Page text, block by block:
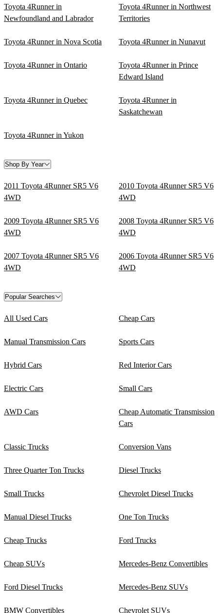
Toyota 4Runner in
Newfoundland and Labrador
Toyota 4Runner in Northwest
Territories
Toyota 4Runner in Nova Scotia Toyota 4Runner in Nunavut
Toyota 4Runner in Ontario
Toyota 4Runner in Prince
Edward Island
Toyota 4Runner in Quebec
Toyota 4Runner in
Saskatchewan
Toyota 4Runner in Yukon
Shop By Year
2011 Toyota 4Runner SR5 V6
4WD
2010 Toyota 4Runner SR5 V6
4WD
2009 Toyota 4Runner SR5 V6
4WD
2008 Toyota 4Runner SR5 V6
4WD
2007 Toyota 4Runner SR5 V6
4WD
2006 Toyota 4Runner SR5 V6
4WD
Popular Searches
All Used Cars Cheap Cars
Manual Transmission Cars Sports Cars
Hybrid Cars Red Interior Cars
Electric Cars Small Cars
AWD Cars
Cheap Automatic Transmission
Cars
Classic Trucks Conversion Vans
Three Quarter Ton Trucks Diesel Trucks
Small Trucks Chevrolet Diesel Trucks
Manual Diesel Trucks One Ton Trucks
Cheap Trucks Ford Trucks
Cheap SUVs Mercedes-Benz Convertibles
Ford Diesel Trucks Mercedes-Benz SUVs
BMW Convertibles Chevrolet SUVs